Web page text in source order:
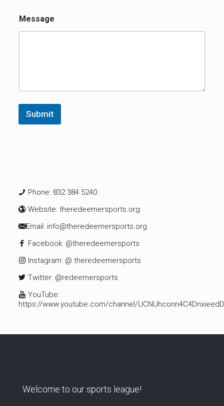
Message
Submit
Phone: 832 384 5240
Website: theredeemersports.org
Email: info@theredeemersports.org
Facebook: @theredeemersports
Instagram: @ theredeemersports
Twitter: @redeemersports
YouTube:
https://www.youtube.com/channel/
Welcome to our sports league!